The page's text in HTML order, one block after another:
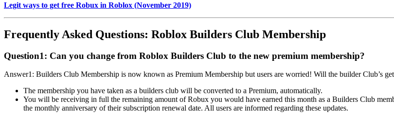
Legit ways to get free Robux in Roblox (November 2019)
Frequently Asked Questions: Roblox Builders Club Membership
Question1: Can you change from Roblox Builders Club to the new premium membership?
Answer1: Builders Club Membership is now known as Premium Membership but users are worried! Will the builder Club’s
The membership you have taken as a builders club will be converted to a Premium, automatically.
You will be receiving in full the remaining amount of Robux you would have earned this month as a Builders Club
the monthly anniversary of their subscription renewal date. All users are informed regarding these updates.